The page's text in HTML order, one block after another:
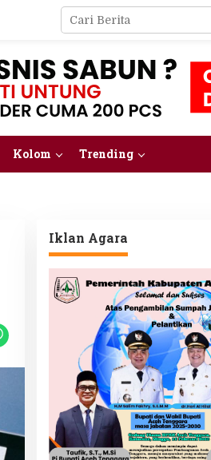
Kolom Trending
Iklan Agara